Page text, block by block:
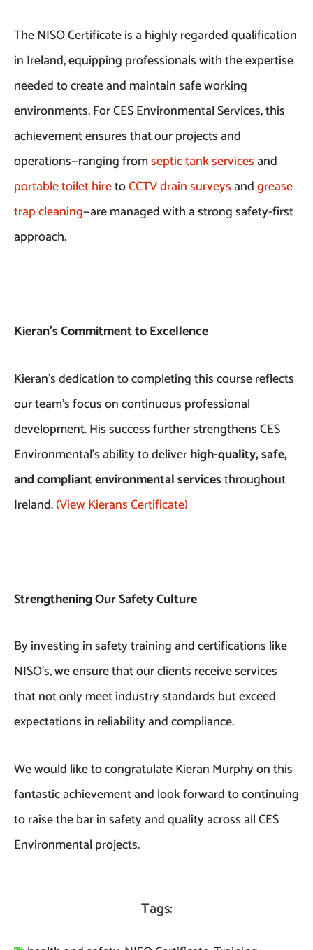
The NISO Certificate is a highly regarded qualification
in Ireland, equipping professionals with the expertise
needed to create and maintain safe working
environments. For CES Environmental Services, this
achievement ensures that our projects and
operations—ranging fromseptic tank servicesand
portable toilet hiretoCCTV drain surveysandgrease
trap cleaning—are managed with a strong safety-first
approach.
Kieran’s Commitment to Excellence
Kieran’s dedication to completing this course reflects
our team’s focus on continuous professional
development. His success further strengthens CES
Environmental’s ability to deliverhigh-quality, safe,
and compliant environmental servicesthroughout
Ireland.(View Kierans Certificate)
Strengthening Our Safety Culture
By investing in safety training and certifications like
NISO’s, we ensure that our clients receive services
that not only meet industry standards but exceed
expectations in reliability and compliance.
We would like to congratulate Kieran Murphy on this
fantastic achievement and look forward to continuing
to raise the bar in safety and quality across all CES
Environmental projects.
Tags: